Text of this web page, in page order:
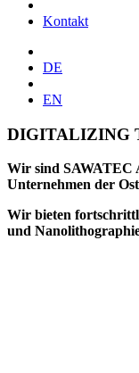
Kontakt
DE
EN
DIGITALIZING
Wir sind SAWATEC
Unternehmen der
Wir bieten
und